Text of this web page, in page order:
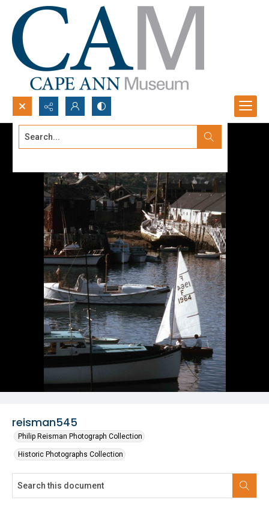
Search...
reisman545
Philip Reisman Photograph Collection
Historic Photographs Collection